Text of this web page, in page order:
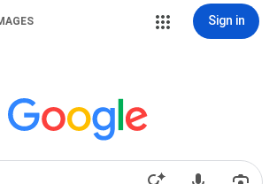
Sign in